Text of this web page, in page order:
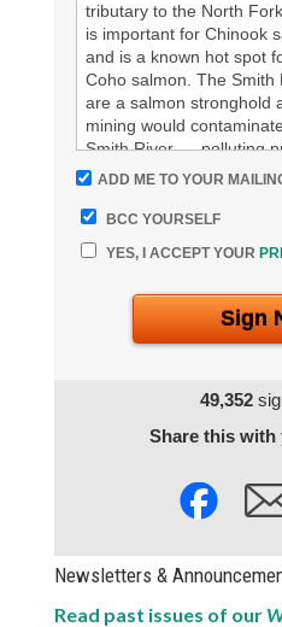
tributary to the North
is important for Chinook
and is a known hot spot
Coho salmon. The Smith
are a salmon stronghold
mining would
Smith River --- polluting
water supply for
We oppose strip mining –
its people, and the fish.
%%your Signature%%
ADD ME TO YOUR
BCC YOURSELF
YES, I ACCEPT YOUR
Sign
49,352
Share this
Newsletters &
Read past issues of our